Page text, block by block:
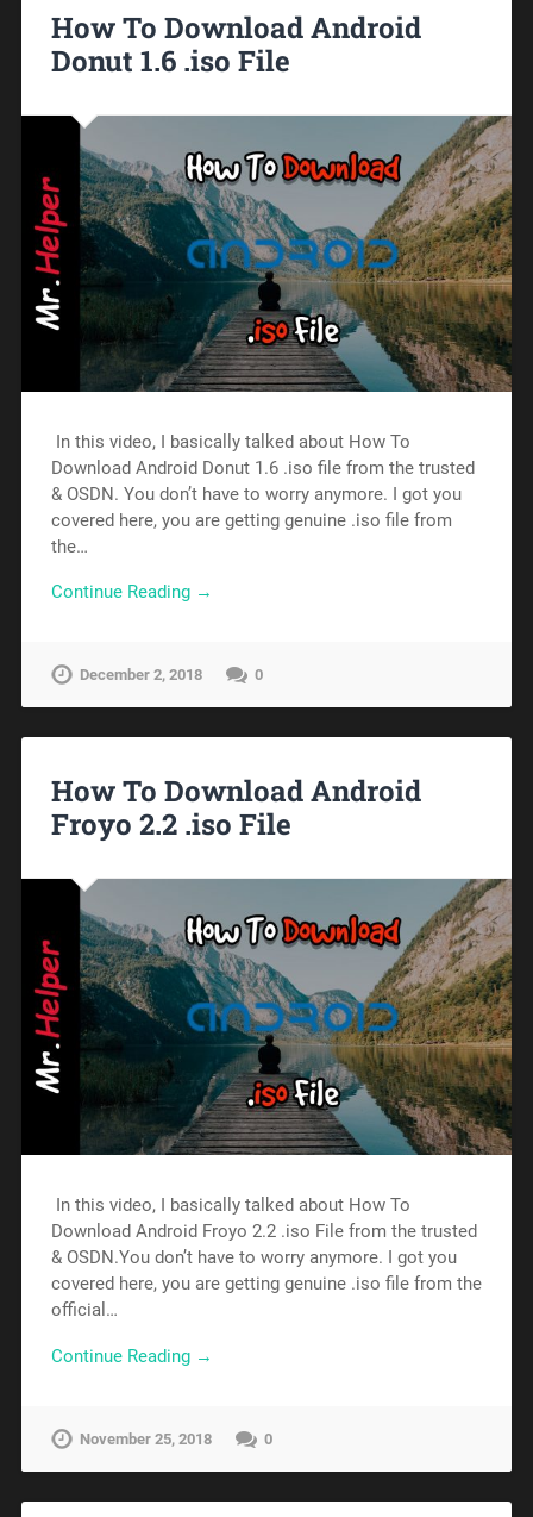
How To Download Android
Donut 1.6 .iso File
In this video, I basically talked about How To
Download Android Donut 1.6 .iso file from the trusted
& OSDN. You don’t have to worry anymore. I got you
covered here, you are getting genuine .iso file from
the…
Continue Reading →
December 2, 2018 0
How To Download Android
Froyo 2.2 .iso File
In this video, I basically talked about How To
Download Android Froyo 2.2 .iso File from the trusted
& OSDN.You don’t have to worry anymore. I got you
covered here, you are getting genuine .iso file from the
official…
Continue Reading →
November 25, 2018 0